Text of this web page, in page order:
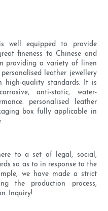
well equipped to provide
fineness to Chinese and
providing a variety of linen
leather jewellery
high-quality standards. It is
anti-static, water-
personalised leather
box fully applicable in
to a set of legal, social,
so as to in response to the
we have made a strict
the production process,
Inquiry!